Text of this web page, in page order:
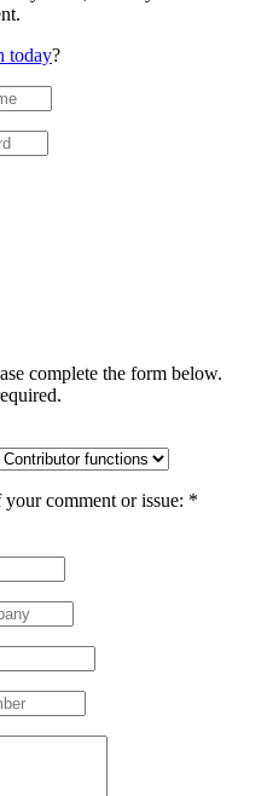
today?
complete the form below.
comment or issue: *